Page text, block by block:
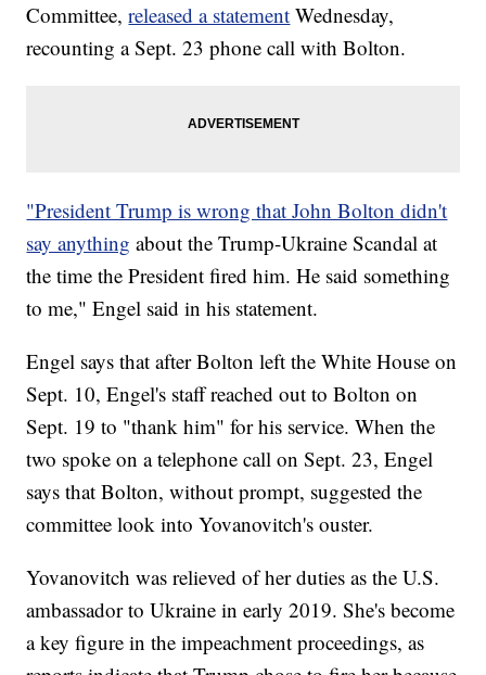
Committee,released a statement Wednesday,
recounting a Sept. 23 phone call with Bolton.
"President Trump is wrong that John Bolton didn't
say anything about the Trump-Ukraine Scandal at
the time the President fired him. He said something
to me," Engel said in his statement.
Engel says that after Bolton left the White House on
Sept. 10, Engel's staff reached out to Bolton on
Sept. 19 to "thank him" for his service. When the
two spoke on a telephone call on Sept. 23, Engel
says that Bolton, without prompt, suggested the
committee look into Yovanovitch's ouster.
Yovanovitch was relieved of her duties as the U.S.
ambassador to Ukraine in early 2019. She's become
a key figure in the impeachment proceedings, as